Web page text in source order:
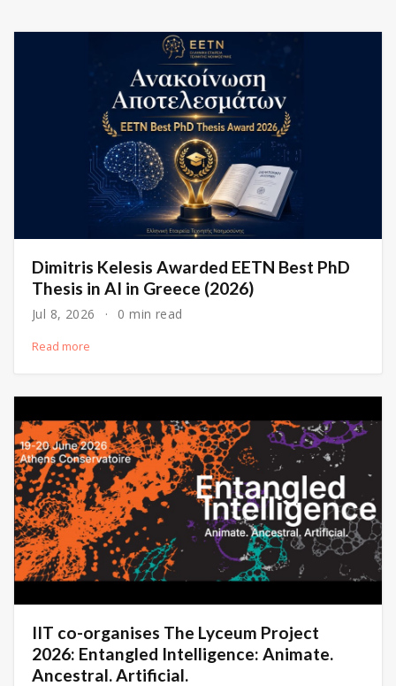
Dimitris Kelesis Awarded EETN Best PhD
Thesis in AI in Greece (2026)
Jul 8, 2026 0 min read
Read more
IIT co-organises The Lyceum Project
2026: Entangled Intelligence: Animate.
Ancestral. Artificial.